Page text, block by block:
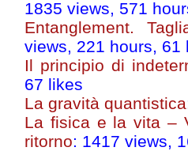
1835 views, 571
Entanglement.
views, 221 hours, 61
Il principio di
67 likes
La gravità quantistica
La fisica e la vita –
ritorno: 1417 views,